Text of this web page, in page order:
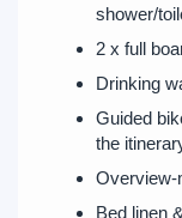
shower/
2 x full
Drinking
Guided
the
Overview-
Bed linen